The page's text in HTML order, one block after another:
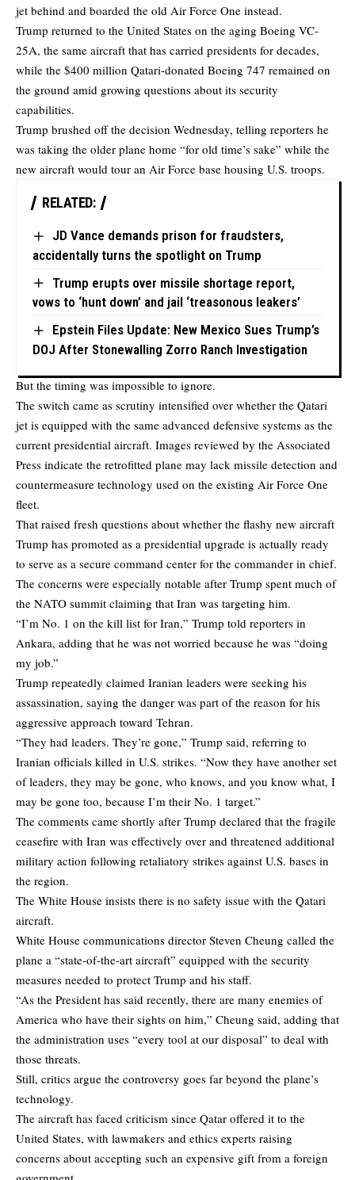
jet behind and boarded the old Air Force One instead.
Trump returned to the United States on the aging Boeing VC-
25A, the same aircraft that has carried presidents for decades,
while the $400 million Qatari-donated Boeing 747 remained on
the ground amid growing questions about its security
capabilities.
Trump brushed off the decision Wednesday, telling reporters he
was taking the older plane home “for old time’s sake” while the
new aircraft would tour an Air Force base housing U.S. troops.
RELATED:
JD Vance demands prison for fraudsters,
accidentally turns the spotlight on Trump
Trump erupts over missile shortage report,
vows to ‘hunt down’ and jail ‘treasonous leakers’
Epstein Files Update: New Mexico Sues Trump’s
DOJ After Stonewalling Zorro Ranch Investigation
But the timing was impossible to ignore.
The switch came as scrutiny intensified over whether the Qatari
jet is equipped with the same advanced defensive systems as the
current presidential aircraft. Images reviewed by the Associated
Press indicate the retrofitted plane may lack missile detection and
countermeasure technology used on the existing Air Force One
fleet.
That raised fresh questions about whether the flashy new aircraft
Trump has promoted as a presidential upgrade is actually ready
to serve as a secure command center for the commander in chief.
The concerns were especially notable after Trump spent much of
the NATO summit claiming that Iran was targeting him.
“I’m No. 1 on the kill list for Iran,” Trump told reporters in
Ankara, adding that he was not worried because he was “doing
my job.”
Trump repeatedly claimed Iranian leaders were seeking his
assassination, saying the danger was part of the reason for his
aggressive approach toward Tehran.
“They had leaders. They’re gone,” Trump said, referring to
Iranian officials killed in U.S. strikes. “Now they have another set
of leaders, they may be gone, who knows, and you know what, I
may be gone too, because I’m their No. 1 target.”
The comments came shortly after Trump declared that the fragile
ceasefire with Iran was effectively over and threatened additional
military action following retaliatory strikes against U.S. bases in
the region.
The White House insists there is no safety issue with the Qatari
aircraft.
White House communications director Steven Cheung called the
plane a “state-of-the-art aircraft” equipped with the security
measures needed to protect Trump and his staff.
“As the President has said recently, there are many enemies of
America who have their sights on him,” Cheung said, adding that
the administration uses “every tool at our disposal” to deal with
those threats.
Still, critics argue the controversy goes far beyond the plane’s
technology.
The aircraft has faced criticism since Qatar offered it to the
United States, with lawmakers and ethics experts raising
concerns about accepting such an expensive gift from a foreign